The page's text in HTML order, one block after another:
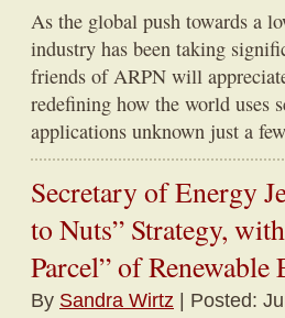
As the global push towards a
industry has been taking
friends of ARPN will
redefining how the world uses
applications unknown just a
Secretary of Energy
to Nuts” Strategy,
Parcel” of
By Sandra Wirtz | Posted: